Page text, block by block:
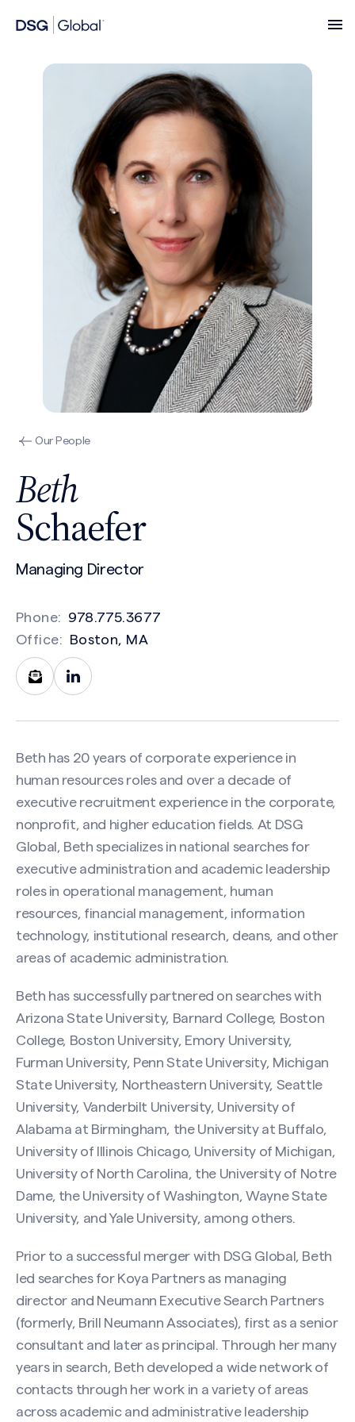
Our People
Beth
Schaefer
Managing Director
Phone:
978.775.3677
Office:
Boston, MA
Contact Beth Schaefer
Name (Required)
Beth has 20 years of corporate experience in
human resources roles and over a decade of
executive recruitment experience in the corporate,
nonprofit, and higher education fields. At DSG
Global, Beth specializes in national searches for
executive administration and academic leadership
roles in operational management, human
resources, financial management, information
technology, institutional research, deans, and other
areas of academic administration.
Beth has successfully partnered on searches with
Arizona State University, Barnard College, Boston
College, Boston University, Emory University,
Furman University, Penn State University, Michigan
State University, Northeastern University, Seattle
University, Vanderbilt University, University of
Alabama at Birmingham, the University at Buffalo,
University of Illinois Chicago, University of Michigan,
University of North Carolina, the University of Notre
Dame, the University of Washington, Wayne State
University, and Yale University, among others.
Prior to a successful merger with DSG Global, Beth
led searches for Koya Partners as managing
director and Neumann Executive Search Partners
(formerly, Brill Neumann Associates), first as a senior
consultant and later as principal. Through her many
years in search, Beth developed a wide network of
contacts through her work in a variety of areas
across academic and administrative leadership